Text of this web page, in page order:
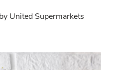
United Supermarkets